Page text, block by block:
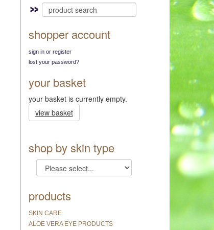
shopper account
sign in or register
lost your password?
your basket
your basket is currently empty.
view basket
shop by skin type
products
SKIN CARE
ALOE VERA EYE PRODUCTS